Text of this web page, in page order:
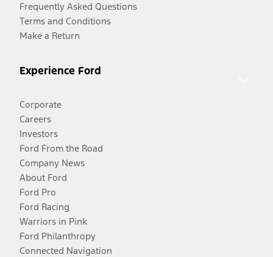
Frequently Asked Questions
Terms and Conditions
Make a Return
Experience Ford
Corporate
Careers
Investors
Ford From the Road
Company News
About Ford
Ford Pro
Ford Racing
Warriors in Pink
Ford Philanthropy
Connected Navigation